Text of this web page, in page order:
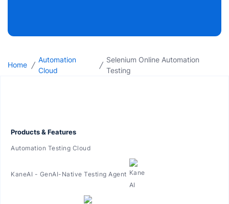
Home /
Automation
Cloud
/
Selenium Online Automation
Testing
Products & Features
Automation Testing Cloud
KaneAI - GenAI-Native Testing Agent